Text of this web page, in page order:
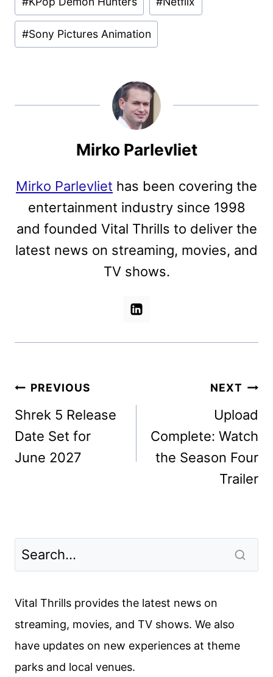
Tags:
#Sony Pictures Animation
Mirko Parlevliet
Mirko Parlevliet has been covering the
entertainment industry since 1998
and founded Vital Thrills to deliver the
latest news on streaming, movies, and
TV shows.
Post
navigation
PREVIOUS
Shrek 5 Release
Date Set for
June 2027
NEXT
Upload
Complete: Watch
the Season Four
Trailer
Vital Thrills provides the latest news on
streaming, movies, and TV shows. We also
have updates on new experiences at theme
parks and local venues.